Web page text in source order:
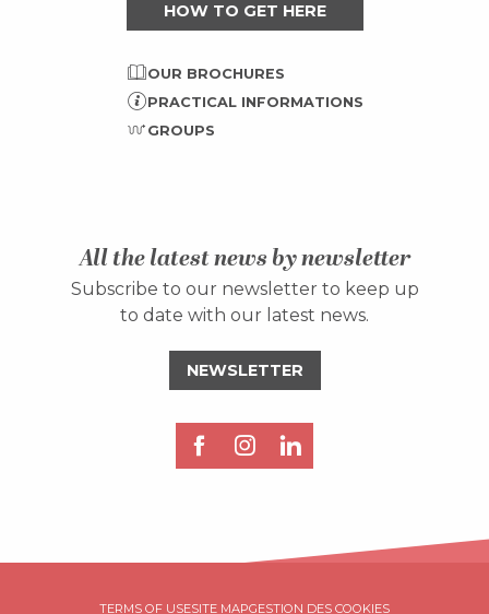
HOW TO GET HERE
OUR BROCHURES
PRACTICAL INFORMATIONS
GROUPS
All the latest news by newsletter
Subscribe to our newsletter to keep up
to date with our latest news.
NEWSLETTER
TERMS OF USESITE MAPGESTION DES COOKIES